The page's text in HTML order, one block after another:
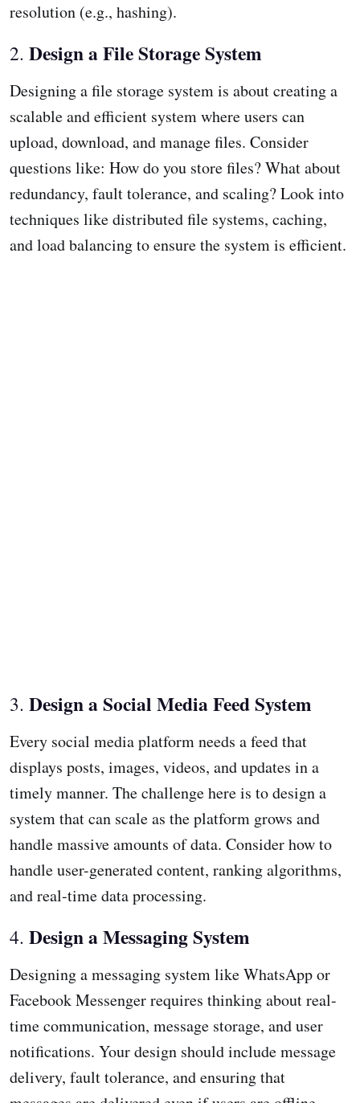
resolution (e.g., hashing).
2. Design a File Storage System
Designing a file storage system is about creating a
scalable and efficient system where users can
upload, download, and manage files. Consider
questions like: How do you store files? What about
redundancy, fault tolerance, and scaling? Look into
techniques like distributed file systems, caching,
and load balancing to ensure the system is efficient.
3. Design a Social Media Feed System
Every social media platform needs a feed that
displays posts, images, videos, and updates in a
timely manner. The challenge here is to design a
system that can scale as the platform grows and
handle massive amounts of data. Consider how to
handle user-generated content, ranking algorithms,
and real-time data processing.
4. Design a Messaging System
Designing a messaging system like WhatsApp or
Facebook Messenger requires thinking about real-
time communication, message storage, and user
notifications. Your design should include message
delivery, fault tolerance, and ensuring that